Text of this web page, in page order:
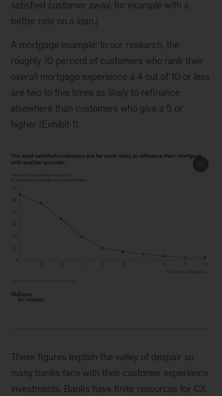
satisfied customer away, for example with a
better rate on a loan.)
A mortgage example: In our research, the
roughly 10 percent of customers who rank their
overall mortgage experience a 4 out of 10 or less
are two to five times as likely to refinance
elsewhere than customers who give a 5 or
higher (Exhibit 1).
These figures explain the valley of despair so
many banks face with their customer experience
investments. Banks have finite resources for CX